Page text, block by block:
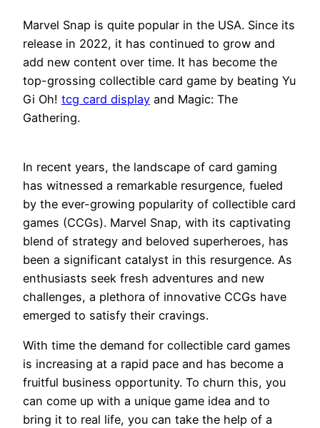
Marvel Snap is quite popular in the USA. Since its
release in 2022, it has continued to grow and
add new content over time. It has become the
top-grossing collectible card game by beating Yu
Gi Oh! tcg card display and Magic: The
Gathering.
In recent years, the landscape of card gaming
has witnessed a remarkable resurgence, fueled
by the ever-growing popularity of collectible card
games (CCGs). Marvel Snap, with its captivating
blend of strategy and beloved superheroes, has
been a significant catalyst in this resurgence. As
enthusiasts seek fresh adventures and new
challenges, a plethora of innovative CCGs have
emerged to satisfy their cravings.
With time the demand for collectible card games
is increasing at a rapid pace and has become a
fruitful business opportunity. To churn this, you
can come up with a unique game idea and to
bring it to real life, you can take the help of a